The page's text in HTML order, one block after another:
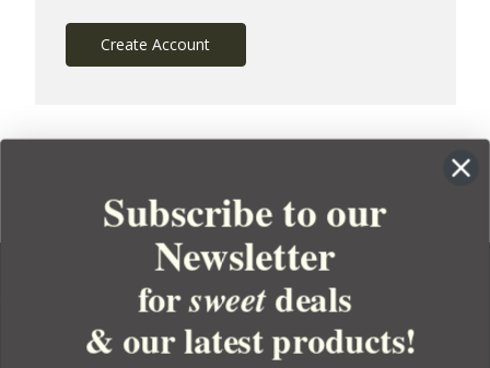
Create Account
YOUR ORDER
Subscribe to our
Newsletter
forsweetdeals
& our latest products!